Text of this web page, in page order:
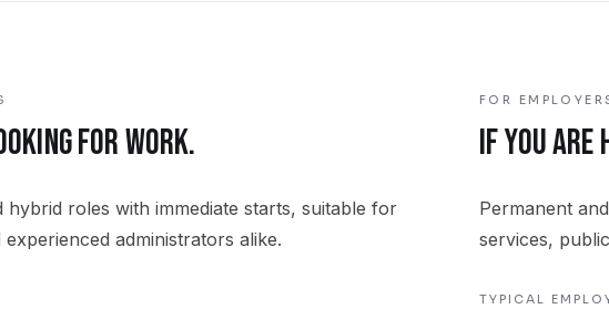
FOR WORK.
hybrid roles with immediate starts, suitable for
administrators alike.
FOR
IF YOU ARE
Permanent
services,
TYPICAL